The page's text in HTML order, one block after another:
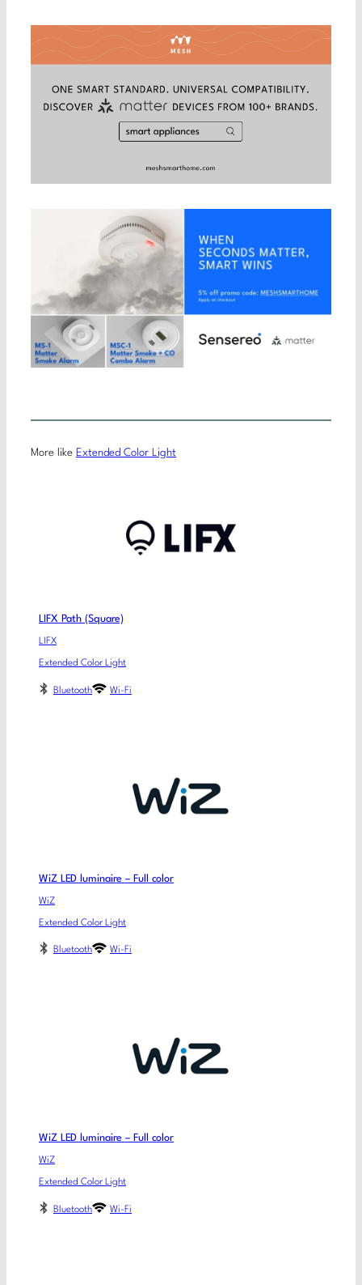
More like Extended Color Light
LIFX Path (Square)
LIFX
Extended Color Light
Bluetooth Wi-Fi
WiZ LED luminaire – Full color
WiZ
Extended Color Light
Bluetooth Wi-Fi
WiZ LED luminaire – Full color
WiZ
Extended Color Light
Bluetooth Wi-Fi